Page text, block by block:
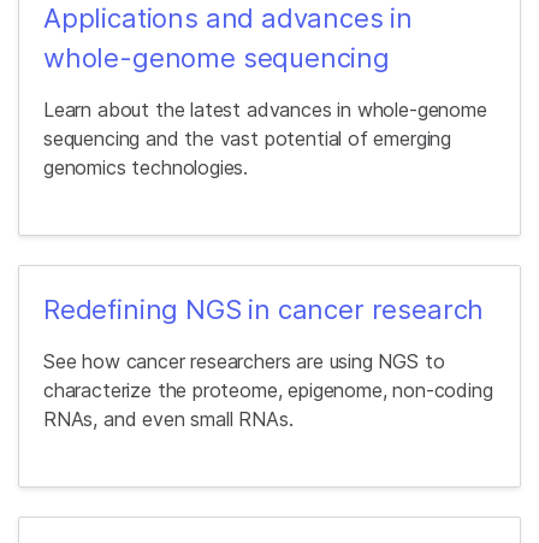
Applications and advances in
whole-genome sequencing
Learn about the latest advances in whole-genome
sequencing and the vast potential of emerging
genomics technologies.
Redefining NGS in cancer research
See how cancer researchers are using NGS to
characterize the proteome, epigenome, non-coding
RNAs, and even small RNAs.